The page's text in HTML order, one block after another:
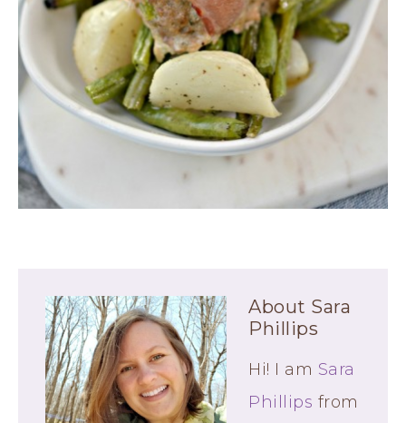
About Sara
Phillips
Hi! I am Sara
Phillips from